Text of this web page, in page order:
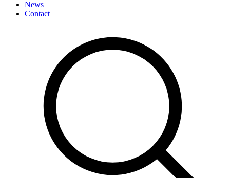
News
Contact